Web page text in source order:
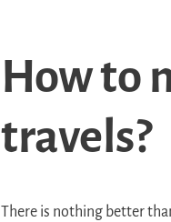
How to
travels?
There is nothing better